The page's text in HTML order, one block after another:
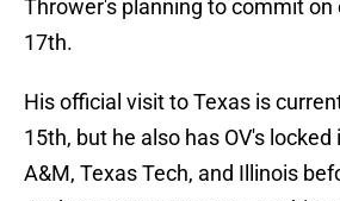
Thrower's planning to commit on
17th.
His official visit to Texas is
15th, but he also has OV's
A&M, Texas Tech, and Illinois